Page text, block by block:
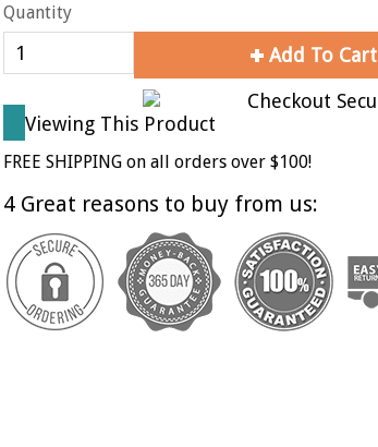
Quantity
Add To Cart
Viewing This Product
FREE SHIPPING on all orders over $100!
4 Great reasons to buy from us: